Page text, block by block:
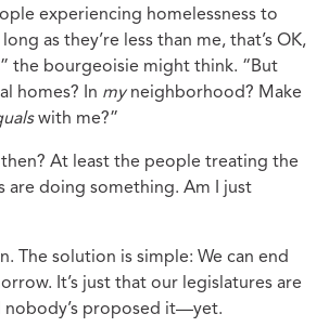
experiencing homelessness to
as they’re less than me, that’s OK,
the bourgeoisie might think. “But
homes? In myneighborhood? Make
with me?”
At least the people treating the
are doing something. Am I just
The solution is simple: We can end
It’s just that our legislatures are
nobody’s proposed it—yet.